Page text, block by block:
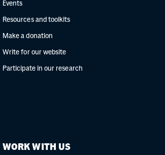
Events
Resources and toolkits
Make a donation
Write for our website
Participate in our research
WORK WITH US